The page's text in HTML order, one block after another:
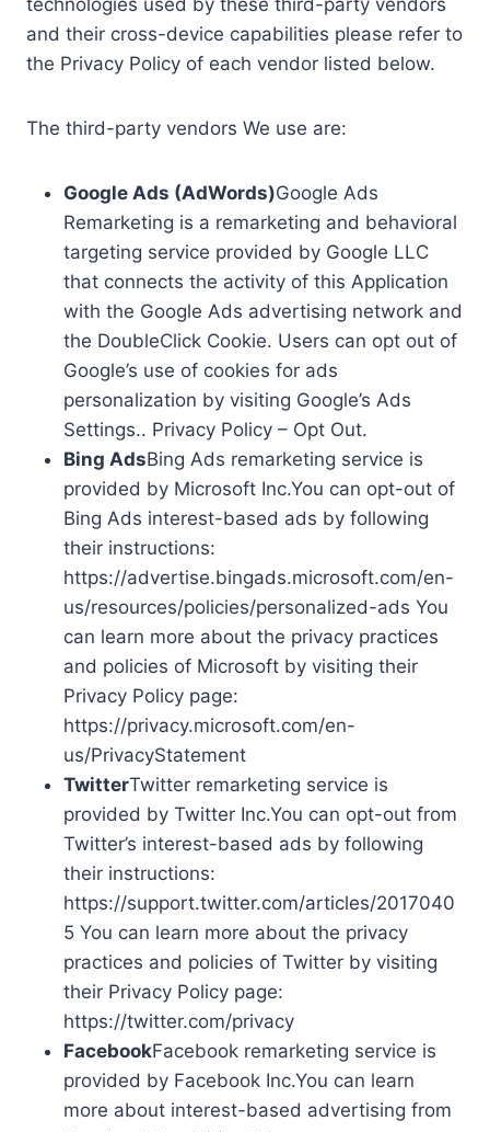
and their cross-device capabilities please refer to
the Privacy Policy of each vendor listed below.
The third-party vendors We use are:
Google Ads (AdWords)Google Ads
Remarketing is a remarketing and behavioral
targeting service provided by Google LLC
that connects the activity of this Application
with the Google Ads advertising network and
the DoubleClick Cookie. Users can opt out of
Google’s use of cookies for ads
personalization by visiting Google’s Ads
Settings.. Privacy Policy – Opt Out.
Bing AdsBing Ads remarketing service is
provided by Microsoft Inc.You can opt-out of
Bing Ads interest-based ads by following
their instructions:
https://advertise.bingads.microsoft.com/en-
us/resources/policies/personalized-ads You
can learn more about the privacy practices
and policies of Microsoft by visiting their
Privacy Policy page:
https://privacy.microsoft.com/en-
us/PrivacyStatement
TwitterTwitter remarketing service is
provided by Twitter Inc.You can opt-out from
Twitter’s interest-based ads by following
their instructions:
https://support.twitter.com/articles/2017040
5 You can learn more about the privacy
practices and policies of Twitter by visiting
their Privacy Policy page:
https://twitter.com/privacy
FacebookFacebook remarketing service is
provided by Facebook Inc.You can learn
more about interest-based advertising from